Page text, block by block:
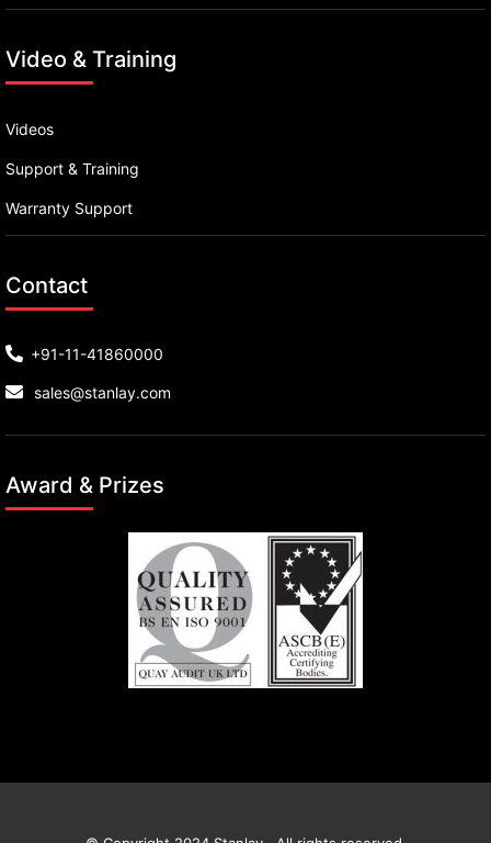
Video & Training
Videos
Support & Training
Warranty Support
Contact
+91-11-41860000
sales@stanlay.com
Award & Prizes